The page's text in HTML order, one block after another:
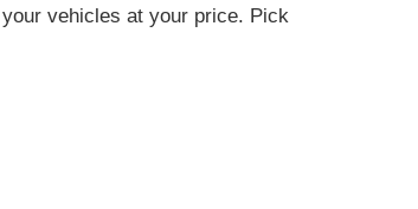
vehicles at your price. Pick